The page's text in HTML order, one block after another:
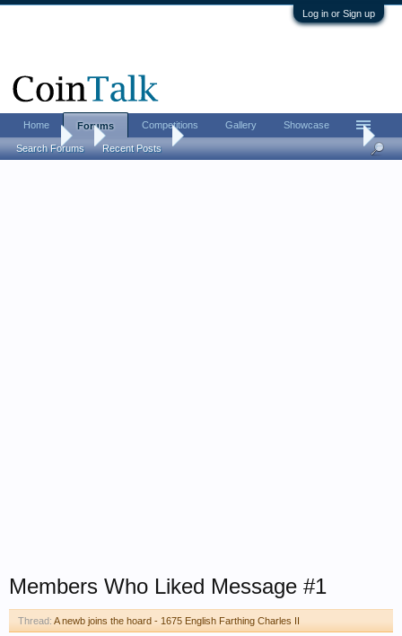
Log in or Sign up
Forums World Coins A newb joins the hoard - 1675 English
Members Who Liked Message #1
Thread: A newb joins the hoard - 1675 English Farthing Charles II
Home Forums
Search Forums Recent Posts
Competitions Gallery Showcase